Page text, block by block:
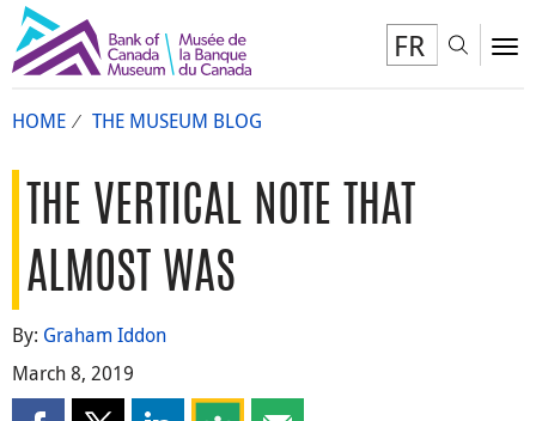
FR
HOME THE MUSEUM BLOG
THE VERTICAL NOTE THAT
ALMOST WAS
By: Graham Iddon
March 8, 2019